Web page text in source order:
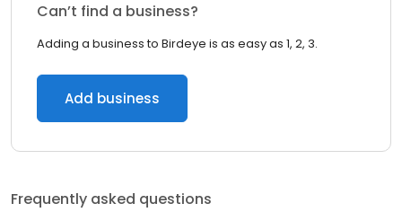
Can’t find a business?
Adding a business to Birdeye is as easy as 1, 2, 3.
Add business
Frequently asked questions